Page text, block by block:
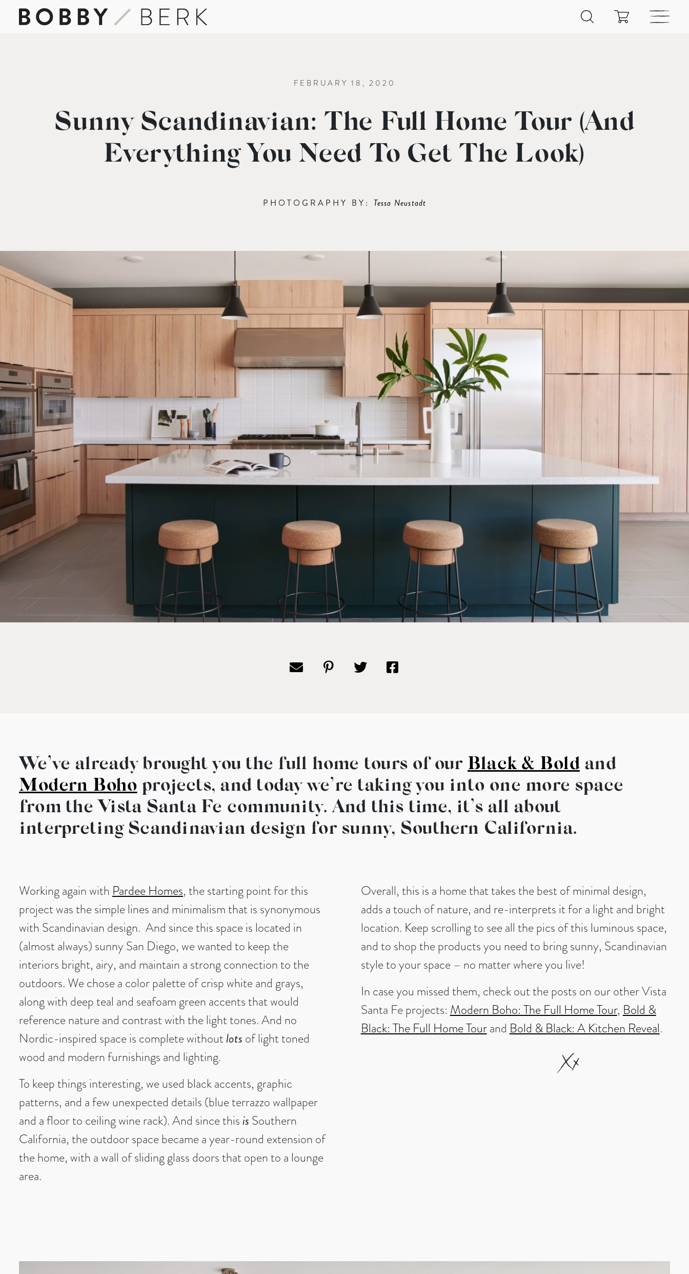
FEBRUARY 18, 2020
Sunny Scandinavian: The Full Home Tour (And
Everything You Need To Get The Look)
PHOTOGRAPHY BY: Tessa Neustadt
We’ve already brought you the full home tours of our Black & Boldand
Modern Boho projects, and today we’re taking you into one more space
from the Vista Santa Fe community. And this time, it’s all about
interpreting Scandinavian design for sunny, Southern California.
Working again with Pardee Homes, the starting point for this
project was the simple lines and minimalism that is synonymous
with Scandinavian design. And since this space is located in
(almost always) sunny San Diego, we wanted to keep the
interiors bright, airy, and maintain a strong connection to the
outdoors. We chose a color palette of crisp white and grays,
along with deep teal and seafoam green accents that would
reference nature and contrast with the light tones. And no
Nordic-inspired space is complete withoutlots of light toned
wood and modern furnishings and lighting.
To keep things interesting, we used black accents, graphic
patterns, and a few unexpected details (blue terrazzo wallpaper
and a floor to ceiling wine rack). And since thisis Southern
California, the outdoor space became a year-round extension of
the home, with a wall of sliding glass doors that open to a lounge
area.
Overall, this is a home that takes the best of minimal design,
adds a touch of nature, and re-interprets it for a light and bright
location. Keep scrolling to see all the pics of this luminous space,
and to shop the products you need to bring sunny, Scandinavian
style to your space – no matter where you live!
In case you missed them, check out the posts on our other Vista
Santa Fe projects: Modern Boho: The Full Home Tour, Bold &
Black: The Full Home Tourand Bold & Black: A Kitchen Reveal.